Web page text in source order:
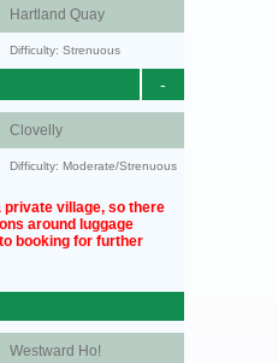
Hartland Quay
Difficulty: Strenuous
-
Clovelly
Difficulty: Moderate/Strenuous
private village, so there
around luggage
booking for further
Westward Ho!